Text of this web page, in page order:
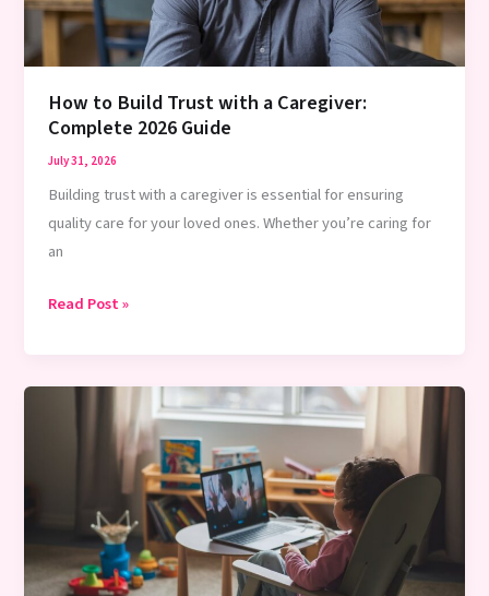
How to Build Trust with a Caregiver:
Complete 2026 Guide
July 31, 2026
Building trust with a caregiver is essential for ensuring
quality care for your loved ones. Whether you’re caring for
an
How
Trust
Caregiver:
2026
Guide
Read Post »